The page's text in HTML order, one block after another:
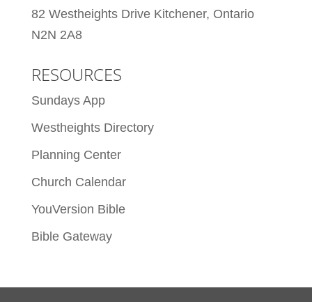
82 Westheights Drive Kitchener, Ontario
N2N 2A8
RESOURCES
Sundays App
Westheights Directory
Planning Center
Church Calendar
YouVersion Bible
Bible Gateway